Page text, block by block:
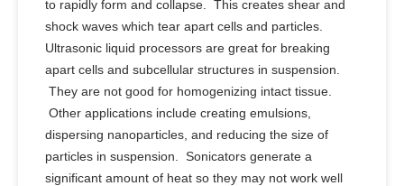
to rapidly form and collapse. This creates shear and
shock waves which tear apart cells and particles.
Ultrasonic liquid processors are great for breaking
apart cells and subcellular structures in suspension.
They are not good for homogenizing intact tissue.
Other applications include creating emulsions,
dispersing nanoparticles, and reducing the size of
particles in suspension. Sonicators generate a
significant amount of heat so they may not work well